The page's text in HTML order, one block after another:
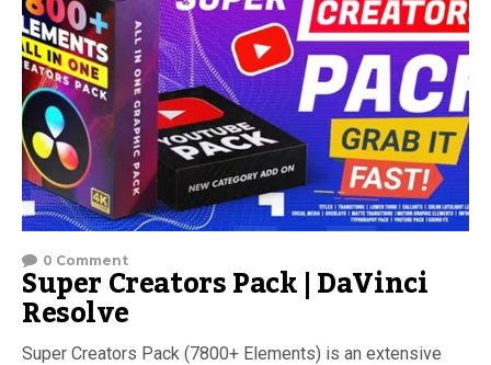
0 Comment
Super Creators Pack | DaVinci
Resolve
Super Creators Pack (7800+ Elements) is an extensive